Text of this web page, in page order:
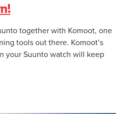
together with Komoot, one
tools out there. Komoot’s
your Suunto watch will keep